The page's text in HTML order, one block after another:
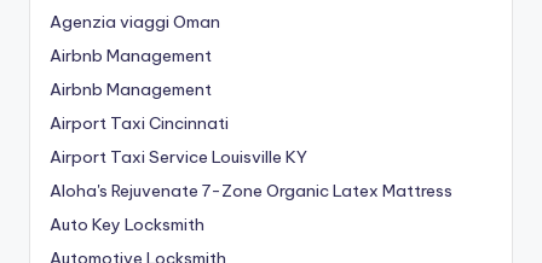
Agenzia viaggi Oman
Airbnb Management
Airbnb Management
Airport Taxi Cincinnati
Airport Taxi Service Louisville KY
Aloha's Rejuvenate 7-Zone Organic Latex Mattress
Auto Key Locksmith
Automotive Locksmith